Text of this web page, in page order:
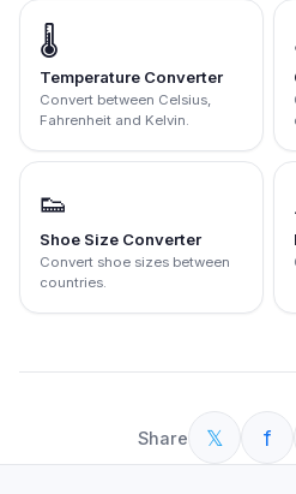
🌡️
Temperature Converter
Convert between Celsius,
Fahrenheit and Kelvin.
👟
Shoe Size Converter
Convert shoe sizes between
countries.
Share 𝕏 f